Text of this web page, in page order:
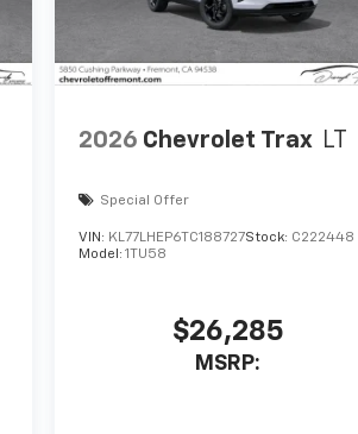
2026 Chevrolet Trax LT
Special Offer
VIN: KL77LHEP6TC188727Stock: C222448
Model:1TU58
$26,285
MSRP: